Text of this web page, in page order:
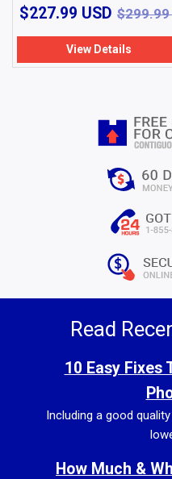
$227.99 USD $299.99
View Details
Read
10 Easy Fixes
Including a good
How Much &